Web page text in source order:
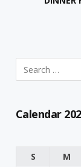
Calendar
S
M